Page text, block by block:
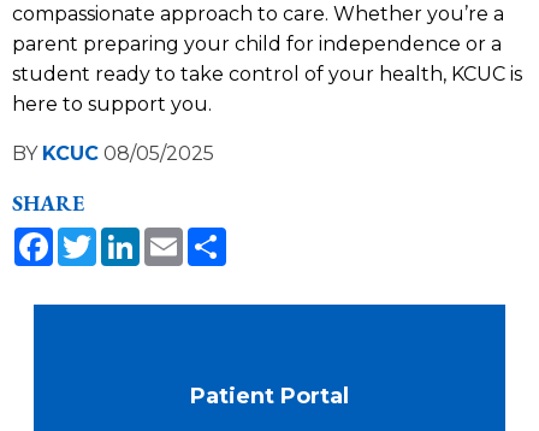
compassionate approach to care. Whether you’re a
parent preparing your child for independence or a
student ready to take control of your health, KCUC is
here to support you.
BY KCUC 08/05/2025
SHARE
Facebook
TwitterLinkedIn
Email
Patient Portal